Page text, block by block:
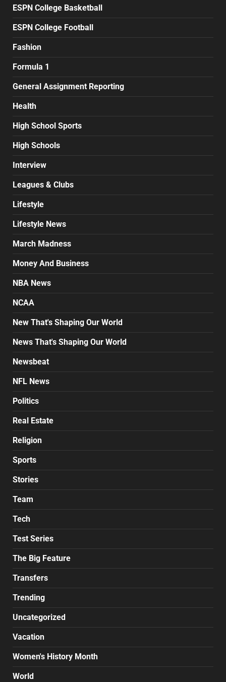
ESPN College Basketball
ESPN College Football
Fashion
Formula 1
General Assignment Reporting
Health
High School Sports
High Schools
Interview
Leagues & Clubs
Lifestyle
Lifestyle News
March Madness
Money And Business
NBA News
NCAA
New That's Shaping Our World
News That's Shaping Our World
Newsbeat
NFL News
Politics
Real Estate
Religion
Sports
Stories
Team
Tech
Test Series
The Big Feature
Transfers
Trending
Uncategorized
Vacation
Women's History Month
World